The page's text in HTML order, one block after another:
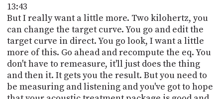
13:43
But I really want a little more. Two kilohertz, you
can change the target curve. You go and edit the
target curve in direct. You go look, I want a little
more of this. Go ahead and recompute the eq. You
don't have to remeasure, it'll just does the thing
and then it. It gets you the result. But you need to
be measuring and listening and you've got to hope